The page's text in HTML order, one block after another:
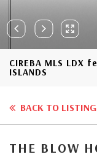
CIREBA MLS LDX
ISLANDS
BACK TO LISTING
THE BLOW